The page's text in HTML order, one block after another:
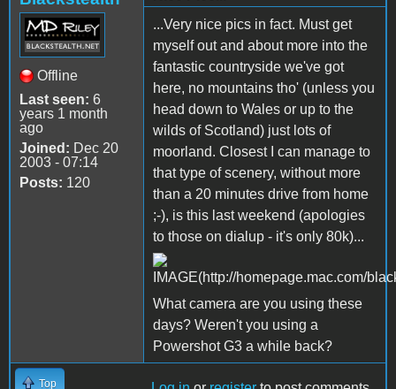
Offline
Last seen: 6
years 1 month
ago
Joined: Dec 20
2003 - 07:14
Posts: 120
...Very nice pics in fact. Must get
myself out and about more into the
fantastic countryside we've got
here, no mountains tho' (unless you
head down to Wales or up to the
wilds of Scotland) just lots of
moorland. Closest I can manage to
that type of scenery, without more
than a 20 minutes drive from home
;-), is this last weekend (apologies
to those on dialup - it's only 80k)...
What camera are you using these
days? Weren't you using a
Powershot G3 a while back?
Top